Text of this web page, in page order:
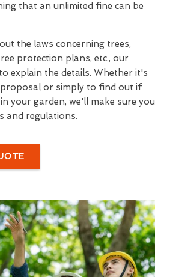
that an unlimited fine can be
the laws concerning trees,
protection plans, etc., our
explain the details. Whether it's
or simply to find out if
your garden, we'll make sure you
and regulations.